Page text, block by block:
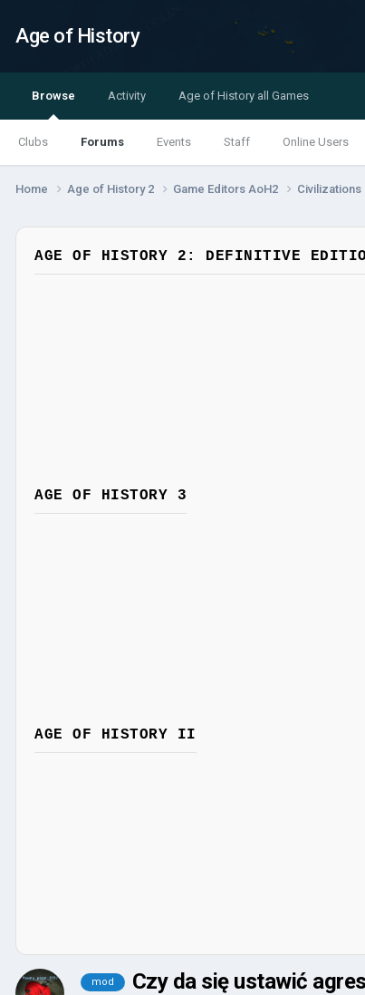
Age of History
Browse
Clubs Forums Events Staff Online Users
Activity Age of History all Games
Home Age of History 2 Game Editors AoH2 Civilizations
AGE OF HISTORY 2: DEFINITIVE
AGE OF HISTORY 3
AGE OF HISTORY II
mod Czy da się ustawić